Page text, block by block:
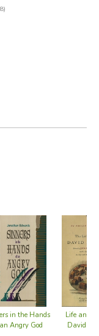
helpful?
in the Hands
Angry God
Life and
David